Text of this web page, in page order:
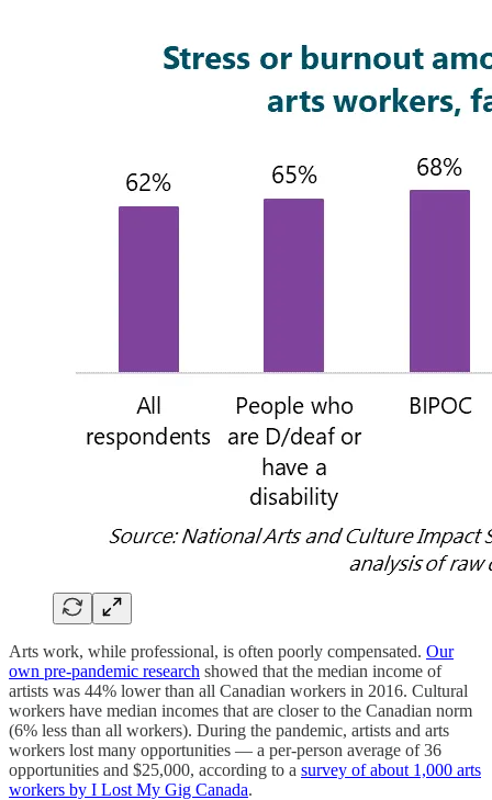
Arts work, while professional, is often poorly compensated. Our
own pre-pandemic research showed that the median income of
artists was 44% lower than all Canadian workers in 2016. Cultural
workers have median incomes that are closer to the Canadian norm
(6% less than all workers). During the pandemic, artists and arts
workers lost many opportunities — a per-person average of 36
opportunities and $25,000, according to a survey of about 1,000 arts
workers by I Lost My Gig Canada.